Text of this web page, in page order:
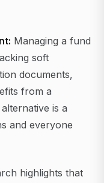
Managing a fund
soft
documents,
from a
is a
and everyone
highlights that